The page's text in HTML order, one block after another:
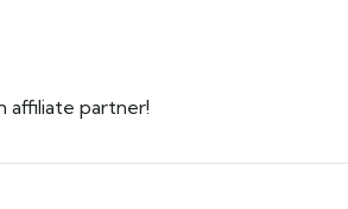
affiliate partner!